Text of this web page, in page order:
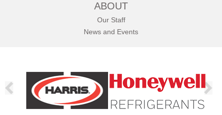
ABOUT
Our Staff
News and Events